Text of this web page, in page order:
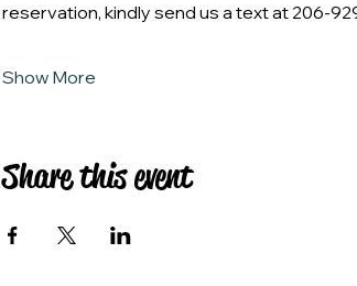
reservation, kindly send us a text at 206-
Show More
Share this event